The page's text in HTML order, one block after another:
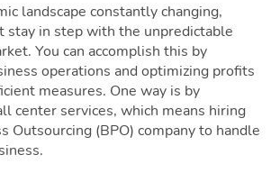
landscape constantly changing,
stay in step with the unpredictable
You can accomplish this by
operations and optimizing profits
measures. One way is by
center services, which means hiring
Outsourcing (BPO) company to handle